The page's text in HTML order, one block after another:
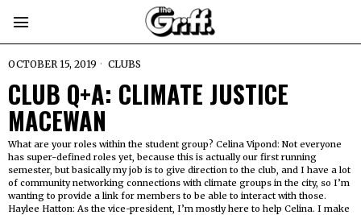
OCTOBER 15, 2019 CLUBS
CLUB Q+A: CLIMATE JUSTICE
MACEWAN
What are your roles within the student group? Celina Vipond: Not everyone
has super-defined roles yet, because this is actually our first running
semester, but basically my job is to give direction to the club, and I have a lot
of community networking connections with climate groups in the city, so I’m
wanting to provide a link for members to be able to interact with those.
Haylee Hatton: As the vice-president, I’m mostly here to help Celina. I make